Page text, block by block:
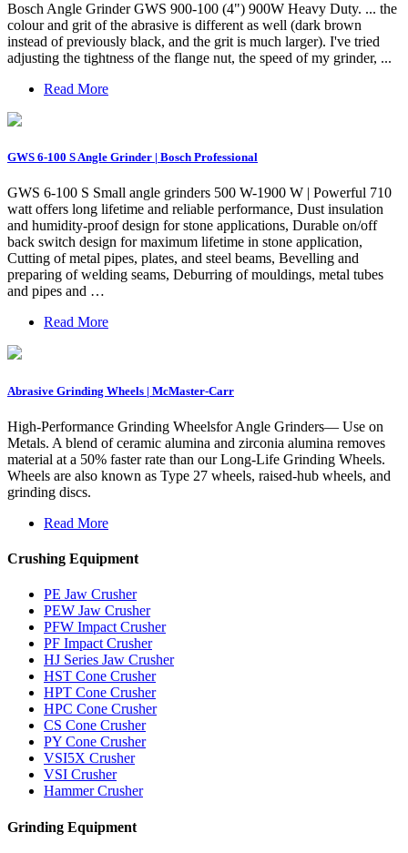
Bosch Angle Grinder GWS 900-100 (4") 900W Heavy Duty. ... the
colour and grit of the abrasive is different as well (dark brown
instead of previously black, and the grit is much larger). I've tried
adjusting the tightness of the flange nut, the speed of my grinder, ...
Read More
GWS 6-100 S Angle Grinder | Bosch Professional
GWS 6-100 S Small angle grinders 500 W-1900 W | Powerful 710
watt offers long lifetime and reliable performance, Dust insulation
and humidity-proof design for stone applications, Durable on/off
back switch design for maximum lifetime in stone application,
Cutting of metal pipes, plates, and steel beams, Bevelling and
preparing of welding seams, Deburring of mouldings, metal tubes
and pipes and …
Read More
Abrasive Grinding Wheels | McMaster-Carr
High-Performance Grinding Wheelsfor Angle Grinders— Use on
Metals. A blend of ceramic alumina and zirconia alumina removes
material at a 50% faster rate than our Long-Life Grinding Wheels.
Wheels are also known as Type 27 wheels, raised-hub wheels, and
grinding discs.
Read More
Crushing Equipment
PE Jaw Crusher
PEW Jaw Crusher
PFW Impact Crusher
PF Impact Crusher
HJ Series Jaw Crusher
HST Cone Crusher
HPT Cone Crusher
HPC Cone Crusher
CS Cone Crusher
PY Cone Crusher
VSI5X Crusher
VSI Crusher
Hammer Crusher
Grinding Equipment